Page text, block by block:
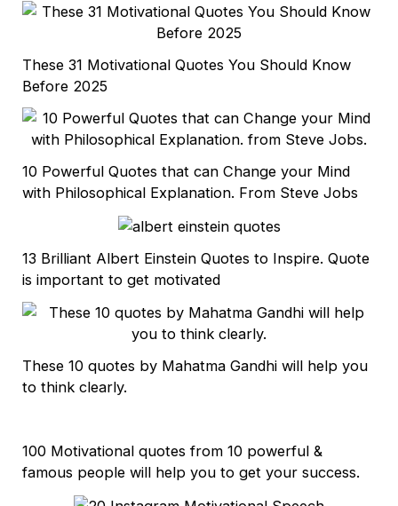
These 31 Motivational Quotes You Should Know
Before 2025
10 Powerful Quotes that can Change your Mind
with Philosophical Explanation. From Steve Jobs
13 Brilliant Albert Einstein Quotes to Inspire. Quote
is important to get motivated
These 10 quotes by Mahatma Gandhi will help you
to think clearly.
100 Motivational quotes from 10 powerful &
famous people will help you to get your success.